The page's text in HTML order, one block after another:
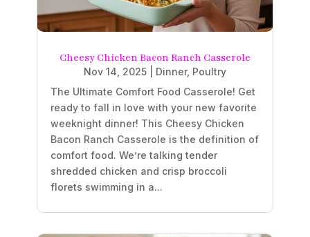
Cheesy Chicken Bacon Ranch Casserole
Nov 14, 2025 Dinner, Poultry
The Ultimate Comfort Food Casserole! Get
ready to fall in love with your new favorite
weeknight dinner! This Cheesy Chicken
Bacon Ranch Casserole is the definition of
comfort food. We’re talking tender
shredded chicken and crisp broccoli
florets swimming in a...